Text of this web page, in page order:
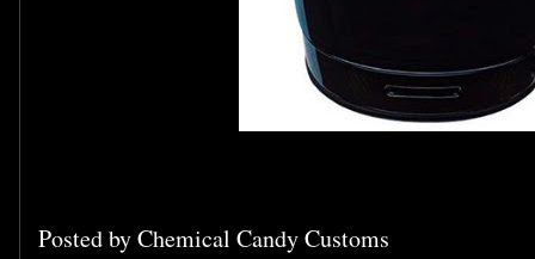
Posted byChemical Candy Customs